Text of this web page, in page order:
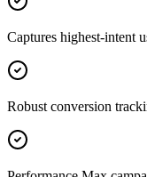
Captures highest-intent
Robust conversion